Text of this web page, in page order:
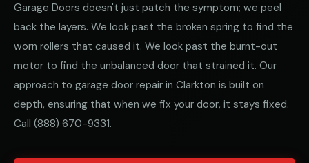
Garage Doors doesn't just patch the symptom; we peel
back the layers. We look past the broken spring to find the
worn rollers that caused it. We look past the burnt-out
motor to find the unbalanced door that strained it. Our
approach to garage door repair in Clarkton is built on
depth, ensuring that when we fix your door, it stays fixed.
Call (888) 670-9331.